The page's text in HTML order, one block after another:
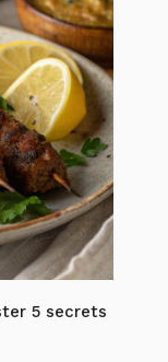
5 secrets